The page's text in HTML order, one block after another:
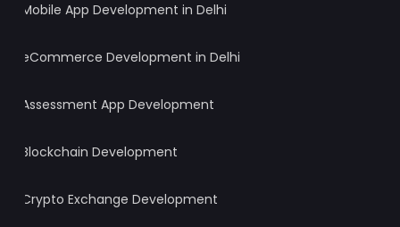
Mobile App Development in Delhi
eCommerce Development in Delhi
Assessment App Development
Blockchain Development
Crypto Exchange Development